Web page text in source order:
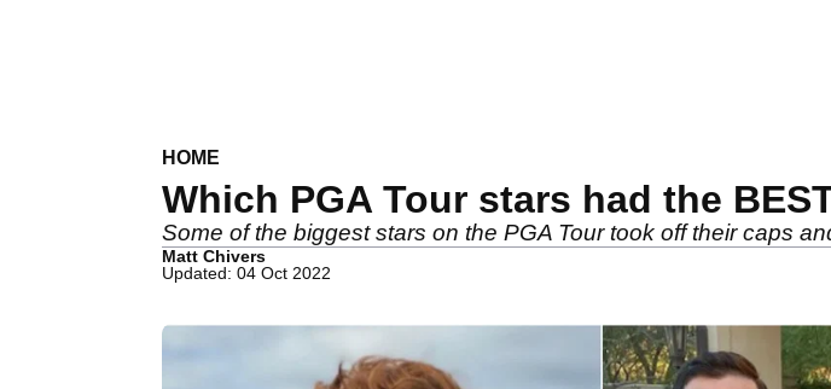
HOME
Which PGA Tour stars had the
Some of the biggest stars on the PGA Tour took off their caps
Matt Chivers
Updated: 04 Oct 2022